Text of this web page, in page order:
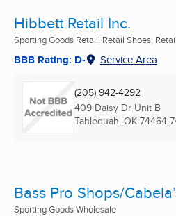
Hibbett Retail Inc.
Sporting Goods Retail, Retail Shoes,
BBB Rating: D- Service Area
(205) 942-4292
409 Daisy Dr Unit B
Tahlequah, OK 74464-
Bass Pro Shops/
Sporting Goods Wholesale